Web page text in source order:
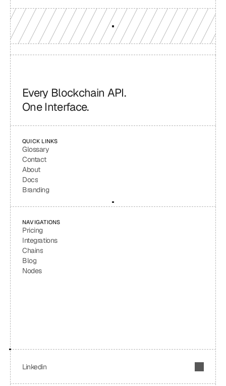
Every Blockchain API.
One Interface.
QUICK LINKS
Glossary
Contact
About
Docs
Branding
NAVIGATIONS
Pricing
Integrations
Chains
Blog
Nodes
Linkedin